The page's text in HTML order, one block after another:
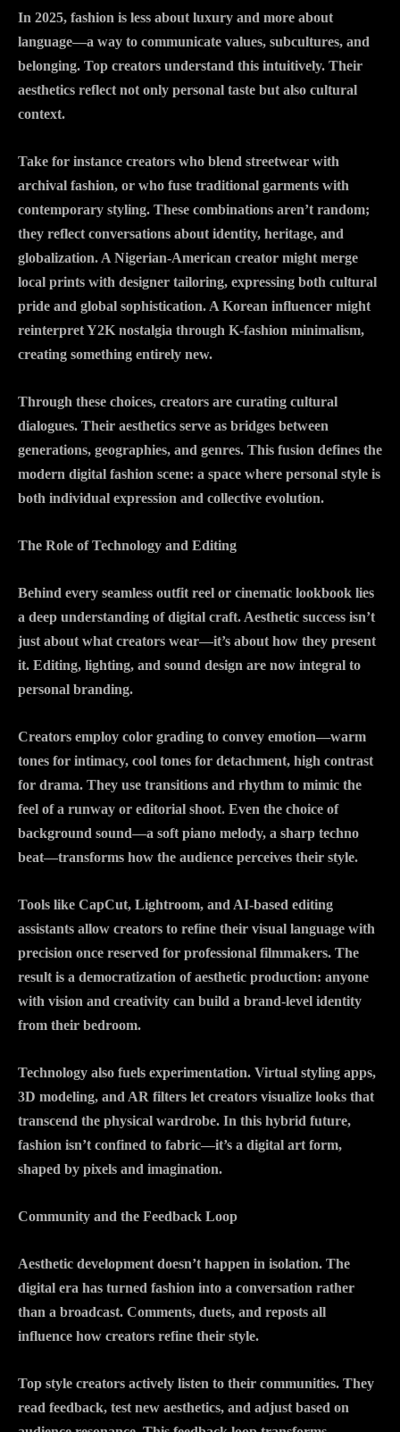
In 2025, fashion is less about luxury and more about
language—a way to communicate values, subcultures, and
belonging. Top creators understand this intuitively. Their
aesthetics reflect not only personal taste but also cultural
context.
Take for instance creators who blend streetwear with
archival fashion, or who fuse traditional garments with
contemporary styling. These combinations aren’t random;
they reflect conversations about identity, heritage, and
globalization. A Nigerian-American creator might merge
local prints with designer tailoring, expressing both cultural
pride and global sophistication. A Korean influencer might
reinterpret Y2K nostalgia through K-fashion minimalism,
creating something entirely new.
Through these choices, creators are curating cultural
dialogues. Their aesthetics serve as bridges between
generations, geographies, and genres. This fusion defines the
modern digital fashion scene: a space where personal style is
both individual expression and collective evolution.
The Role of Technology and Editing
Behind every seamless outfit reel or cinematic lookbook lies
a deep understanding of digital craft. Aesthetic success isn’t
just about what creators wear—it’s about how they present
it. Editing, lighting, and sound design are now integral to
personal branding.
Creators employ color grading to convey emotion—warm
tones for intimacy, cool tones for detachment, high contrast
for drama. They use transitions and rhythm to mimic the
feel of a runway or editorial shoot. Even the choice of
background sound—a soft piano melody, a sharp techno
beat—transforms how the audience perceives their style.
Tools like CapCut, Lightroom, and AI-based editing
assistants allow creators to refine their visual language with
precision once reserved for professional filmmakers. The
result is a democratization of aesthetic production: anyone
with vision and creativity can build a brand-level identity
from their bedroom.
Technology also fuels experimentation. Virtual styling apps,
3D modeling, and AR filters let creators visualize looks that
transcend the physical wardrobe. In this hybrid future,
fashion isn’t confined to fabric—it’s a digital art form,
shaped by pixels and imagination.
Community and the Feedback Loop
Aesthetic development doesn’t happen in isolation. The
digital era has turned fashion into a conversation rather
than a broadcast. Comments, duets, and reposts all
influence how creators refine their style.
Top style creators actively listen to their communities. They
read feedback, test new aesthetics, and adjust based on